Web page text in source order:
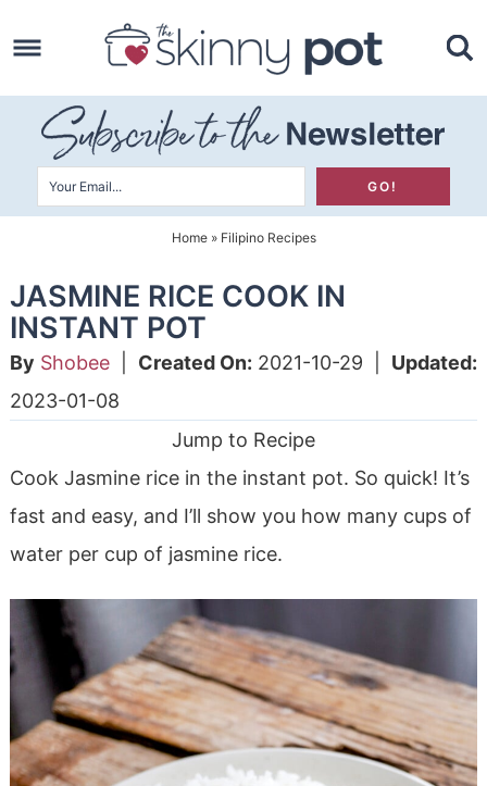
to
primary
navigation
Skip
to
main
content
Skip
primary
sidebar
Home» Filipino Recipes
JASMINE RICE COOK IN
INSTANT POT
By Shobee| Created On: 2021-10-29
Updated:
2023-01-08
Jump to Recipe
Cook Jasmine rice in the instant pot. So quick! It’s
fast and easy, and I’ll show you how many cups of
water per cup of jasmine rice.